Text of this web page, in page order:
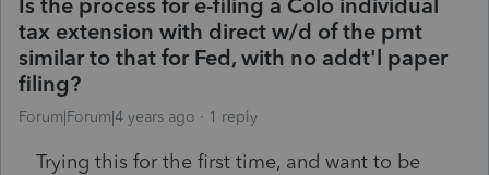
tax extension with direct w/d of the pmt
similar to that for Fed, with no addt'l paper
filing?
Forum|Forum|4 years ago 1 reply
Trying this for the first time, and want to be